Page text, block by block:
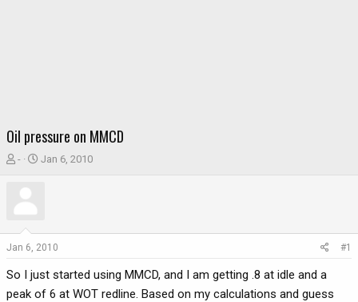
Oil pressure on MMCD
T
e
s
t
-
S
a
t
e
Jan 6, 2010
Jan 6, 2010 #1
So I just started using MMCD, and I am getting .8 at idle and a
peak of 6 at WOT redline. Based on my calculations and guess